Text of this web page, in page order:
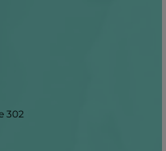
302